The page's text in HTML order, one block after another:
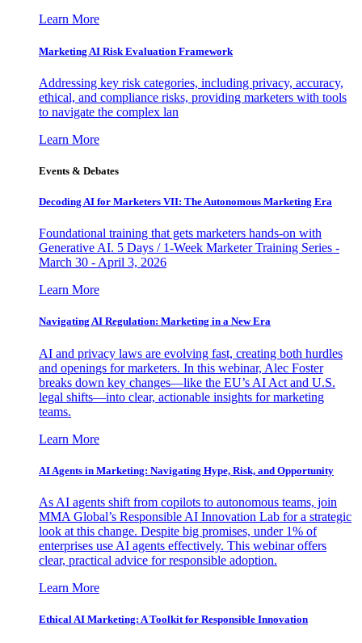
Learn More
Marketing AI Risk Evaluation Framework
Addressing key risk categories, including privacy, accuracy,
ethical, and compliance risks, providing marketers with tools
to navigate the complex lan
Learn More
Events & Debates
Decoding AI for Marketers VII: The Autonomous Marketing Era
Foundational training that gets marketers hands-on with
Generative AI. 5 Days / 1-Week Marketer Training Series -
March 30 - April 3, 2026
Learn More
Navigating AI Regulation: Marketing in a New Era
AI and privacy laws are evolving fast, creating both hurdles
and openings for marketers. In this webinar, Alec Foster
breaks down key changes—like the EU’s AI Act and U.S.
legal shifts—into clear, actionable insights for marketing
teams.
Learn More
AI Agents in Marketing: Navigating Hype, Risk, and Opportunity
As AI agents shift from copilots to autonomous teams, join
MMA Global’s Responsible AI Innovation Lab for a strategic
look at this change. Despite big promises, under 1% of
enterprises use AI agents effectively. This webinar offers
clear, practical advice for responsible adoption.
Learn More
Ethical AI Marketing: A Toolkit for Responsible Innovation